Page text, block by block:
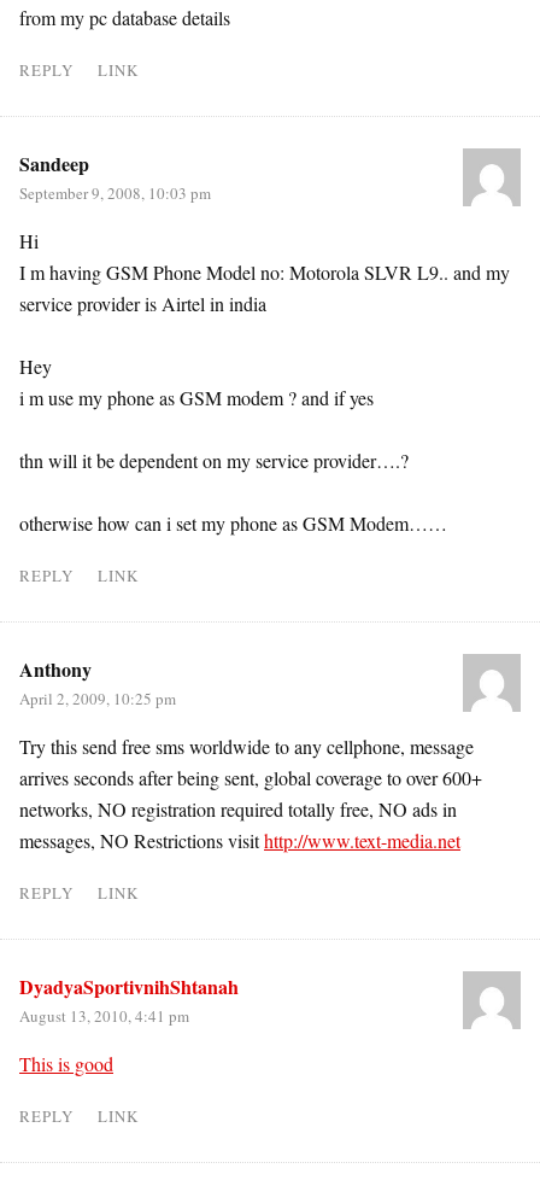
from my pc database details
REPLY LINK
Sandeep
September 9, 2008, 10:03 pm
Hi
I m having GSM Phone Model no: Motorola SLVR L9.. and my
service provider is Airtel in india
Hey
i m use my phone as GSM modem ? and if yes
thn will it be dependent on my service provider….?
otherwise how can i set my phone as GSM Modem……
REPLY LINK
Anthony
April 2, 2009, 10:25 pm
Try this send free sms worldwide to any cellphone, message
arrives seconds after being sent, global coverage to over 600+
networks, NO registration required totally free, NO ads in
messages, NO Restrictions visithttp://www.text-media.net
REPLY LINK
DyadyaSportivnihShtanah
August 13, 2010, 4:41 pm
This is good
REPLY LINK